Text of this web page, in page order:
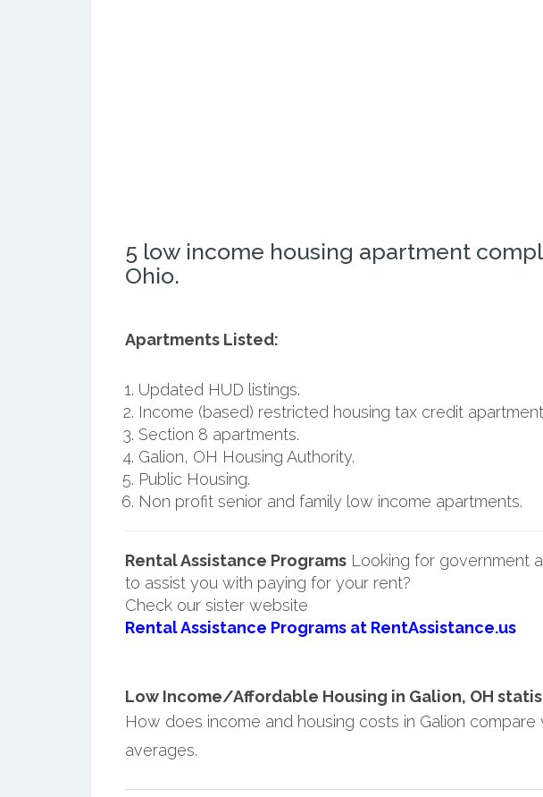
5 low income housing apartment
Ohio.
Apartments Listed:
Updated HUD listings.
Income (based) restricted housing tax credit
Section 8 apartments.
Galion, OH Housing Authority.
Public Housing.
Non profit senior and family low income apartments.
Rental Assistance ProgramsLooking for government
to assist you with paying for your rent?
Check our sister website
Rental Assistance Programs at RentAssistance.us
Low Income/Affordable Housing in Galion, OH
How does income and housing costs in Galion compare
averages.